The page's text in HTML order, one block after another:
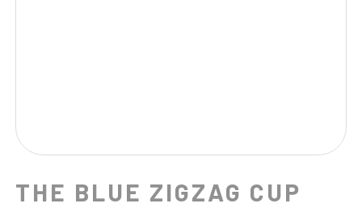
THE BLUE ZIGZAG CUP